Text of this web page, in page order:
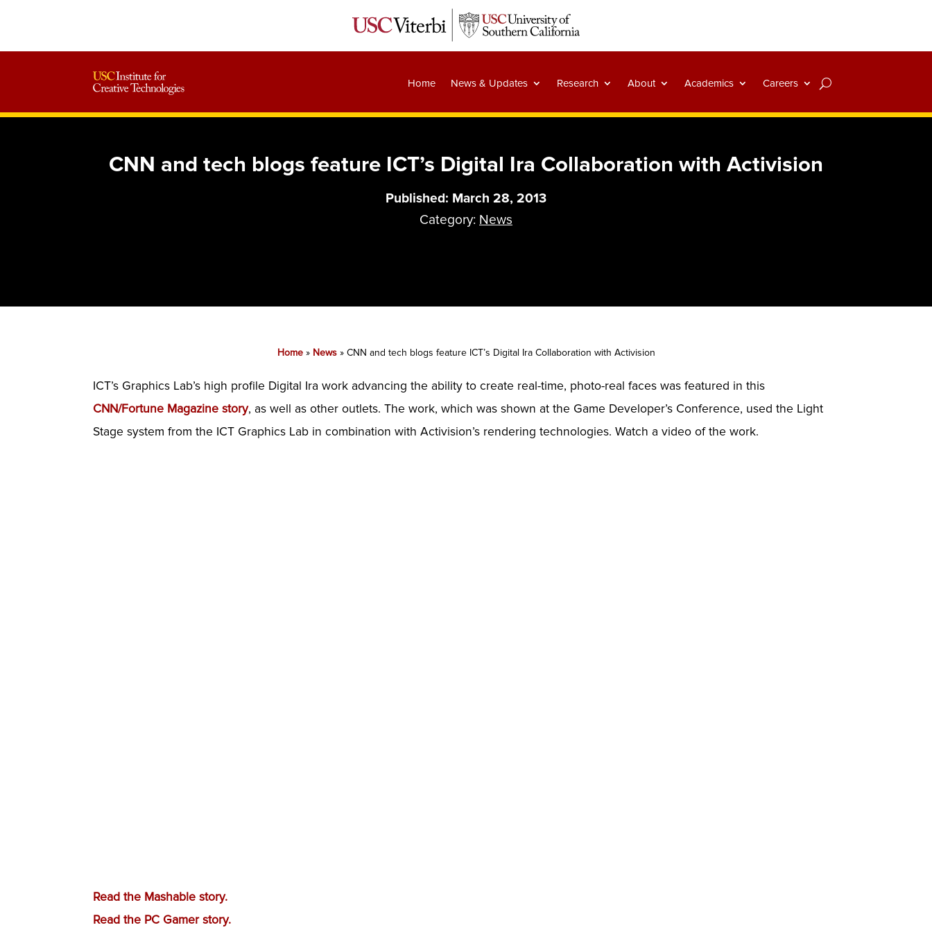
Home News & Updates Research About Academics Careers
CNN and tech blogs feature ICT’s Digital Ira Collaboration with Activision
Published: March 28, 2013
Category: News
Home» News» CNN and tech blogs feature ICT’s Digital Ira Collaboration with Activision
ICT’s Graphics Lab’s high profile Digital Ira work advancing the ability to create real-time, photo-real faces was featured in this
CNN/Fortune Magazine story, as well as other outlets. The work, which was shown at the Game Developer’s Conference, used the Light
Stage system from the ICT Graphics Lab in combination with Activision’s rendering technologies. Watch a video of the work.
Read the Mashable story.
Read the PC Gamer story.